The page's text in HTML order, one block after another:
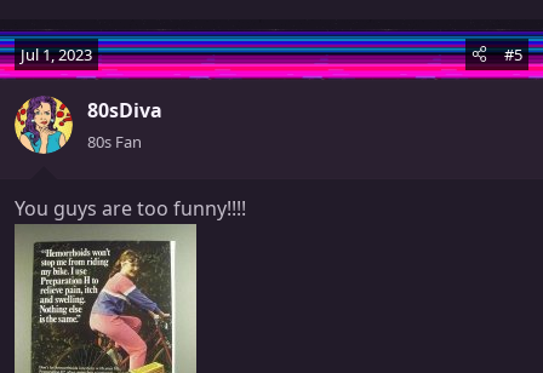
something?
Jul 1, 2023 #5
80sDiva
80s Fan
You guys are too funny!!!!